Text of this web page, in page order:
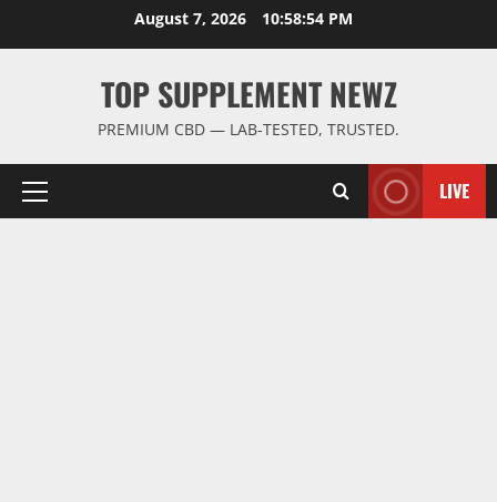
August 7, 2026 10:58:55 PM
TOP SUPPLEMENT NEWZ
PREMIUM CBD — LAB-TESTED, TRUSTED.
Primary
LIVE